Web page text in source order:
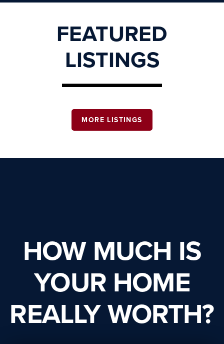
FEATURED
LISTINGS
MORE LISTINGS
HOW MUCH IS
YOUR HOME
REALLY WORTH?